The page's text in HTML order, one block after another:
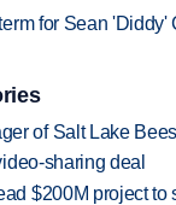
for Sean 'Diddy'
of Salt Lake Bees
sharing deal
$200M project to